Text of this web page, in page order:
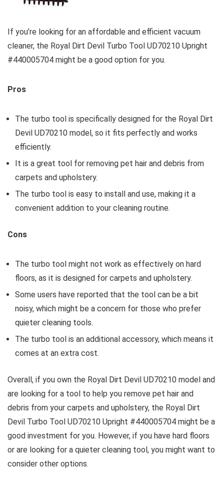
If you’re looking for an affordable and efficient vacuum
cleaner, the Royal Dirt Devil Turbo Tool UD70210 Upright
#440005704 might be a good option for you.
Pros
The turbo tool is specifically designed for the Royal Dirt
Devil UD70210 model, so it fits perfectly and works
efficiently.
It is a great tool for removing pet hair and debris from
carpets and upholstery.
The turbo tool is easy to install and use, making it a
convenient addition to your cleaning routine.
Cons
The turbo tool might not work as effectively on hard
floors, as it is designed for carpets and upholstery.
Some users have reported that the tool can be a bit
noisy, which might be a concern for those who prefer
quieter cleaning tools.
The turbo tool is an additional accessory, which means it
comes at an extra cost.
Overall, if you own the Royal Dirt Devil UD70210 model and
are looking for a tool to help you remove pet hair and
debris from your carpets and upholstery, the Royal Dirt
Devil Turbo Tool UD70210 Upright #440005704 might be a
good investment for you. However, if you have hard floors
or are looking for a quieter cleaning tool, you might want to
consider other options.